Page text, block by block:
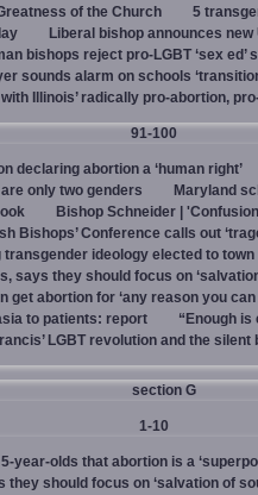
of the Church
5
Liberal bishop announces
bishops reject pro-LGBT ‘sex
sounds alarm on schools
Illinois’ radically pro-abortion,
91-100
declaring abortion a ‘human right’
only two genders
Maryland
Bishop Schneider |
Bishops’ Conference calls out
ideology elected to
says they should focus on
get abortion for ‘any reason you can
to patients: report
“Enough
LGBT revolution and the silent
section G
1-10
year-olds that abortion is a
should focus on ‘salvation of